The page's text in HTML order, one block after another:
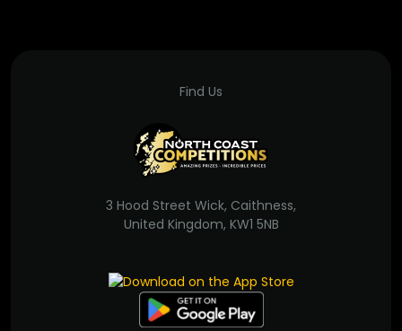
Find Us
3 Hood Street Wick, Caithness,
United Kingdom, KW1 5NB